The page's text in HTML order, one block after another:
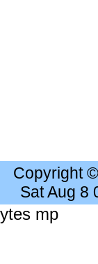
Copyright
Sat Aug 8
mp